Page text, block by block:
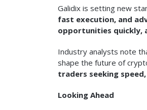
Galidix is setting new
fast execution, and
opportunities quickly,
Industry analysts note
shape the future of
traders seeking
Looking Ahead